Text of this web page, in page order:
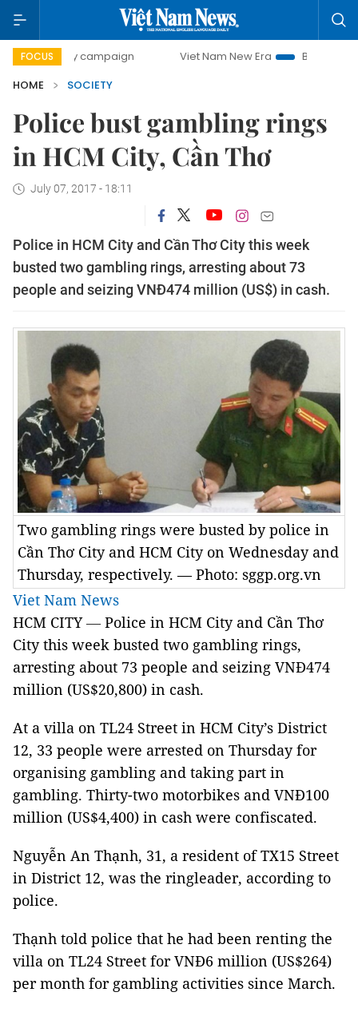
FOCUS
campaign Viet Nam New Era
Bringing Resolutions
HOME
SOCIETY
Police bust gambling rings
in HCM City, Cần Thơ
July 07, 2017 - 18:11
Police in HCM City and Cần Thơ City this week
busted two gambling rings, arresting about 73
people and seizing VNĐ474 million (US$) in cash.
Two gambling rings were busted by police in
Cần Thơ City and HCM City on Wednesday and
Thursday, respectively. — Photo: sggp.org.vn
Viet Nam News
HCM CITY— Police in HCM City and Cần Thơ
City this week busted two gambling rings,
arresting about 73 people and seizing VNĐ474
million (US$20,800) in cash.
At a villa on TL24 Street in HCM City’s District
12, 33 people were arrested on Thursday for
organising gambling and taking part in
gambling. Thirty-two motorbikes and VNĐ100
million (US$4,400) in cash were confiscated.
Nguyễn An Thạnh, 31, a resident of TX15 Street
in District 12, was the ringleader, according to
police.
Thạnh told police that he had been renting the
villa on TL24 Street for VNĐ6 million (US$264)
per month for gambling activities since March.